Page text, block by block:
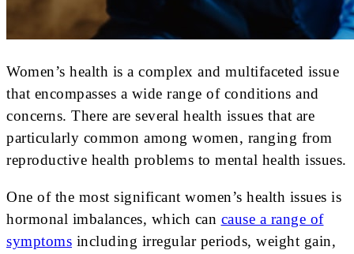
Women’s health is a complex and multifaceted issue
that encompasses a wide range of conditions and
concerns. There are several health issues that are
particularly common among women, ranging from
reproductive health problems to mental health issues.
One of the most significant women’s health issues is
hormonal imbalances, which can cause a range of
symptoms including irregular periods, weight gain,